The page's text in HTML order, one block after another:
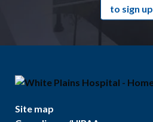
to sign up
Site map